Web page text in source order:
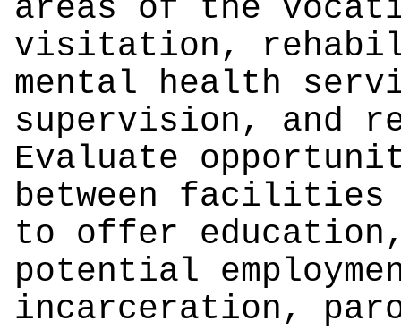
areas of the
visitation,
mental health
supervision, and
Evaluate
between
to offer
potential
incarceration,